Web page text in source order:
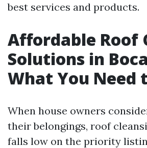
best services and products.
Affordable Roof
Solutions in
What You Need
When house owners
their belongings, roof
falls low on the priority